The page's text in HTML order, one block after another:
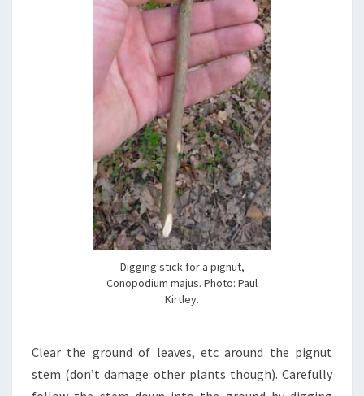
Digging stick for a pignut,
Conopodium majus. Photo: Paul
Kirtley.
Clear the ground of leaves, etc around the pignut
stem (don’t damage other plants though). Carefully